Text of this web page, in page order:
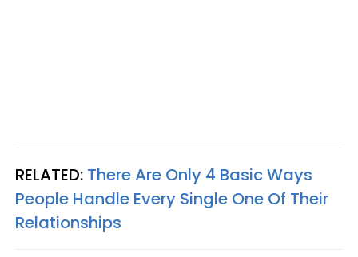
RELATED: There Are Only 4 Basic Ways
People Handle Every Single One Of Their
Relationships